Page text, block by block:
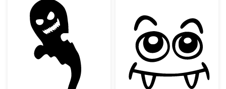
Scary Halloween Ghost SilhouetteCute Vampire